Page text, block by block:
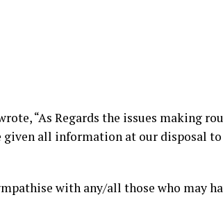
“As Regards the issues making
given all information at our disposal
with any/all those who may